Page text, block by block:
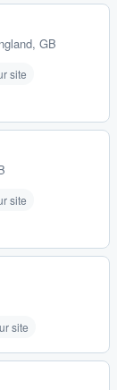
GB
site
site
site